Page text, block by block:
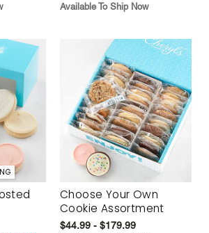
Available To Ship Now
Choose Your Own
Cookie Assortment
$44.99 - $179.99